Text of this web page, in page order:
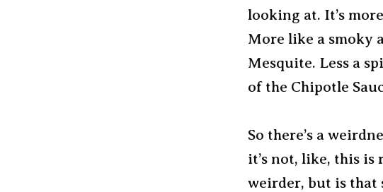
looking at. It’s
More like a smoky
Mesquite. Less a
of the Chipotle
So there’s a
it’s not, like, this
weirder, but is that